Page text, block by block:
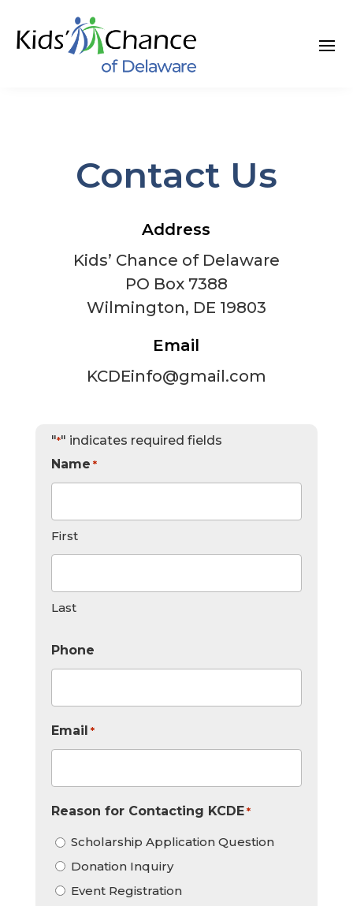
content
Contact Us
Address
Kids’ Chance of Delaware
PO Box 7388
Wilmington, DE 19803
Email
KCDEinfo@gmail.com
"*" indicates required fields
Name *
First
Last
Phone
Email *
Reason for Contacting KCDE *
Scholarship Application Question
Donation Inquiry
Event Registration